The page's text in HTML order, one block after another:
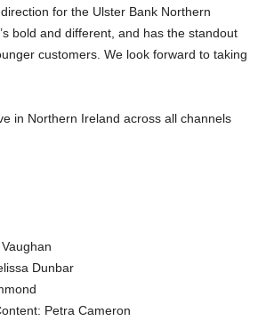
for the Ulster Bank Northern
bold and different, and has the standout
customers. We look forward to taking
in Northern Ireland across all channels
Dunbar
Petra Cameron